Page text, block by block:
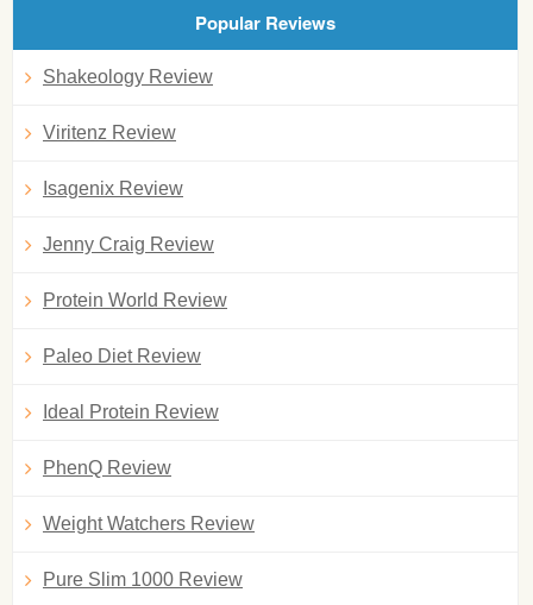
Popular Reviews
Shakeology Review
Viritenz Review
Isagenix Review
Jenny Craig Review
Protein World Review
Paleo Diet Review
Ideal Protein Review
PhenQ Review
Weight Watchers Review
Pure Slim 1000 Review